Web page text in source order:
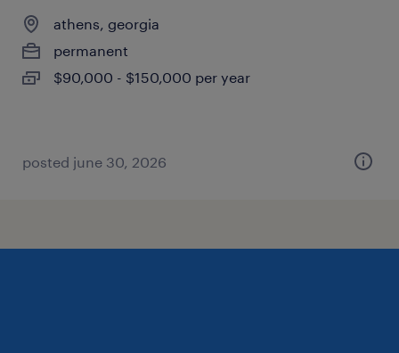
athens, georgia
permanent
$90,000 - $150,000 per year
posted june 30, 2026